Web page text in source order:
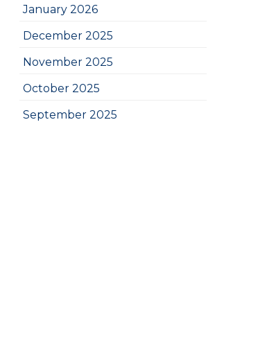
January 2026
December 2025
November 2025
October 2025
September 2025